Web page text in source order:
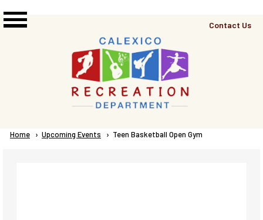
Top
Contact Us
Breadcrumb
Home Upcoming Events Current:
Teen Basketball Open Gym